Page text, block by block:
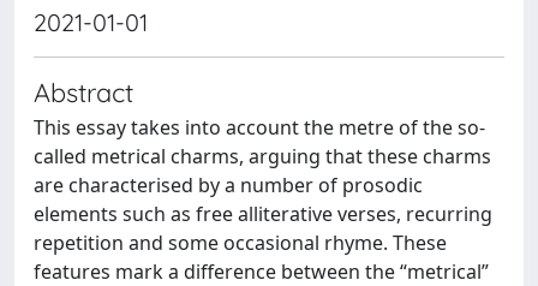
2021-01-01
Abstract
This essay takes into account the metre of the so-
called metrical charms, arguing that these charms
are characterised by a number of prosodic
elements such as free alliterative verses, recurring
repetition and some occasional rhyme. These
features mark a difference between the “metrical”